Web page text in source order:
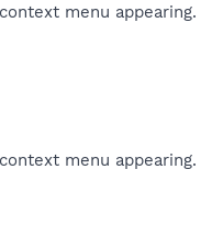
menu appearing.
menu appearing.